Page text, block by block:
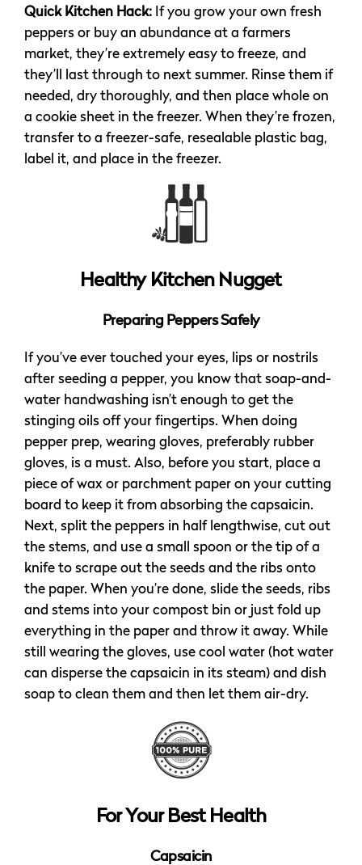
Quick Kitchen Hack: If you grow your own fresh
peppers or buy an abundance at a farmers
market, they’re extremely easy to freeze, and
they’ll last through to next summer. Rinse them if
needed, dry thoroughly, and then place whole on
a cookie sheet in the freezer. When they’re frozen,
transfer to a freezer-safe, resealable plastic bag,
label it, and place in the freezer.
Healthy Kitchen Nugget
Preparing Peppers Safely
If you’ve ever touched your eyes, lips or nostrils
after seeding a pepper, you know that soap-and-
water handwashing isn’t enough to get the
stinging oils off your fingertips. When doing
pepper prep, wearing gloves, preferably rubber
gloves, is a must. Also, before you start, place a
piece of wax or parchment paper on your cutting
board to keep it from absorbing the capsaicin.
Next, split the peppers in half lengthwise, cut out
the stems, and use a small spoon or the tip of a
knife to scrape out the seeds and the ribs onto
the paper. When you’re done, slide the seeds, ribs
and stems into your compost bin or just fold up
everything in the paper and throw it away. While
still wearing the gloves, use cool water (hot water
can disperse the capsaicin in its steam) and dish
soap to clean them and then let them air-dry.
For Your Best Health
Capsaicin